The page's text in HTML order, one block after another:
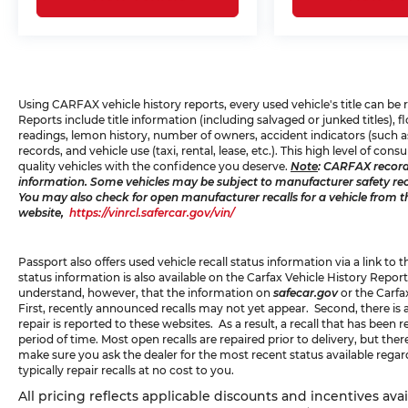
This 3 Series combines practical everyday
usability with the driving dynamics BMW
is known for, presenting a compelling
choice for drivers who appreciate both
substance and style.
Using CARFAX vehicle history reports, every used vehicle's title can
Reports include title information (including salvaged or junked titles),
readings, lemon history, number of owners, accident indicators (such
records, and vehicle use (taxi, rental, lease, etc.). This high level of
quality vehicles with the confidence you deserve. Note: CARFAX
information. Some vehicles may be subject to manufacturer safety
You may also check for open manufacturer recalls for a vehicle
website, https://vinrcl.safercar.gov/vin/
Passport also offers used vehicle recall status information via a link to
status information is also available on the Carfax Vehicle History
understand, however, that the information on safecar.govor the
First, recently announced recalls may not yet appear. Second, there
repair is reported to these websites. As a result, a recall that has been
period of time. Most open recalls are repaired prior to delivery, but
make sure you ask the dealer for the most recent status available
typically repair recalls at no cost to you.
All pricing reflects applicable discounts and incentives